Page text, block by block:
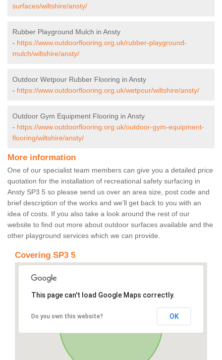
surfaces/wiltshire/ansty/
Rubber Playground Mulch in Ansty
- https://www.outdoorflooring.org.uk/rubber-playground-
mulch/wiltshire/ansty/
Outdoor Wetpour Rubber Flooring in Ansty
- https://www.outdoorflooring.org.uk/wetpour/wiltshire/ansty/
Outdoor Gym Equipment Flooring in Ansty
- https://www.outdoorflooring.org.uk/outdoor-gym-equipment-
flooring/wiltshire/ansty/
More information
One of our specialist team members can give you a detailed price
quotation for the installation of recreational safety surfacing in
Ansty SP3 5 so please send us over an area size, post code and
brief description of the works and we’ll get back to you with an
idea of costs. If you also take a look around the rest of our
website to find out more about outdoor surfaces available and the
other playground services which we can provide.
Covering SP3 5
This page can't load Google Maps correctly.
Do you own this website? OK